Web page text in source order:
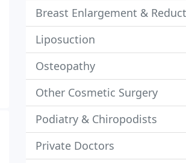
Breast Enlargement &
Liposuction
Osteopathy
Other Cosmetic Surgery
Podiatry & Chiropodists
Private Doctors